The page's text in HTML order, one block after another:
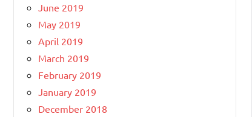
June 2019
May 2019
April 2019
March 2019
February 2019
January 2019
December 2018